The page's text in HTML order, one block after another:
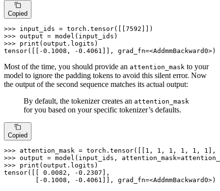
Copied
>>> input_ids = torch.tensor([[7592
>>>
>>> print (output.logits)
tensor([[-0.1008 , -0.4061 ]], grad_fn=<AddmmBackward0>)
Most of the time, you should provide an attention_mask to your
model to ignore the padding tokens to avoid this silent error. Now
the output of the second sequence matches its actual output:
By default, the tokenizer creates an attention_mask
for you based on your specific tokenizer’s defaults.
Copied
>>> attention_mask = torch.tensor([[ 1 , 1 , 1 , 1 , 1 , 1 ],
>>>
>>> print (output.logits)
tensor([[ 0.0082 , -0.2307 ],
        [-
0.1008 , -0.4061 ]], grad_fn=<AddmmBackward0>)